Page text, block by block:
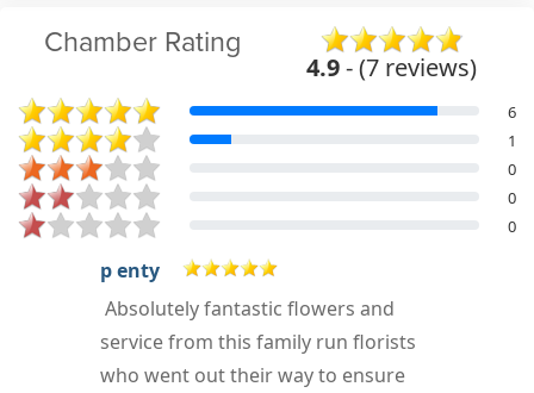
Chamber Rating
4.9- (7 reviews)
6
1
0
0
0
jemma g
Attention to detail and the
personalisation of gifts is unreal. For
a small place it is packed with so